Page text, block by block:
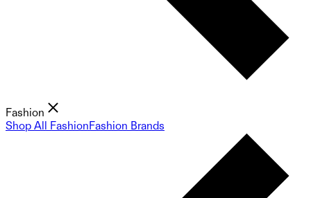
Fashion
Shop All FashionFashion Brands